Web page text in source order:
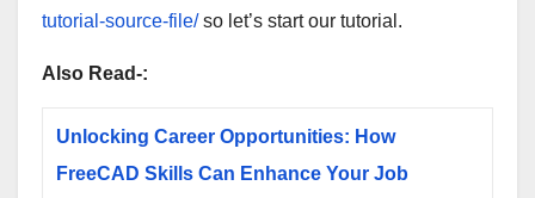
tutorial-source-file/so let’s start our tutorial.
Also Read-:
Unlocking Career Opportunities: How
FreeCAD Skills Can Enhance Your Job